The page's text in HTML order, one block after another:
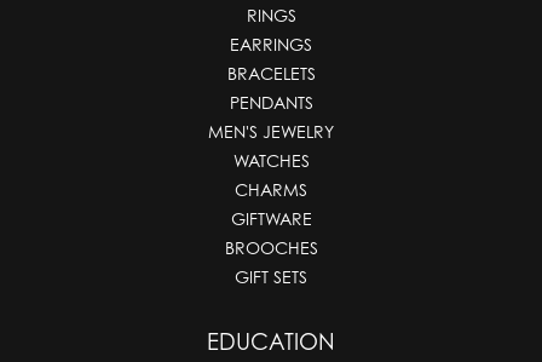
RINGS
EARRINGS
BRACELETS
PENDANTS
MEN'S JEWELRY
WATCHES
CHARMS
GIFTWARE
BROOCHES
GIFT SETS
EDUCATION